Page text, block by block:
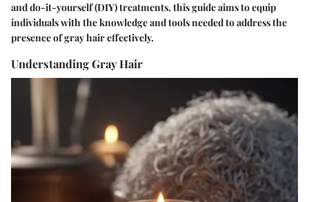
and do-it-yourself (DIY) treatments, this guide aims to equip
individuals with the knowledge and tools needed to address the
presence of gray hair effectively.
Understanding Gray Hair